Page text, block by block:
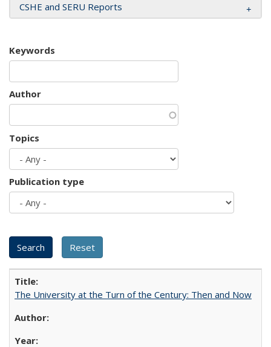
CSHE and SERU Reports
Keywords
Author
Topics
Publication type
The University at the Turn of the Century: Then and Now